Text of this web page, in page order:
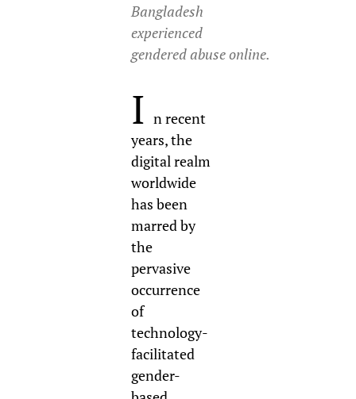
Bangladesh
experienced
gendered abuse online.
I n recent
years, the
digital realm
worldwide
has been
marred by
the
pervasive
occurrence
of
technology-
facilitated
gender-